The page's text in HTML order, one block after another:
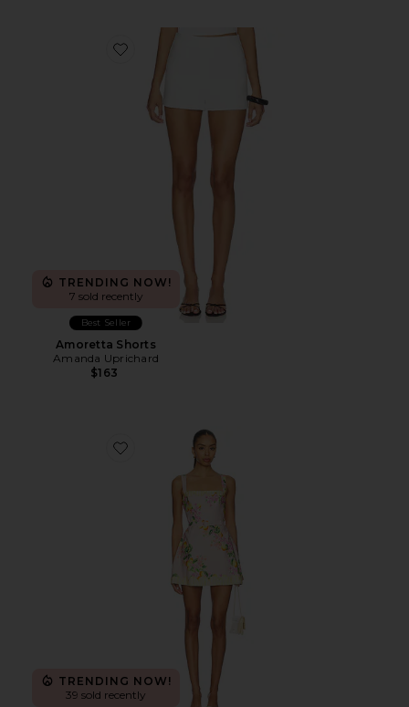
Favorite Amoretta Shorts
TRENDING NOW!
7 sold recently
Best Seller
Amoretta Shorts
Amanda Uprichard
$163
Favorite Judie Romper
TRENDING NOW!
39 sold recently